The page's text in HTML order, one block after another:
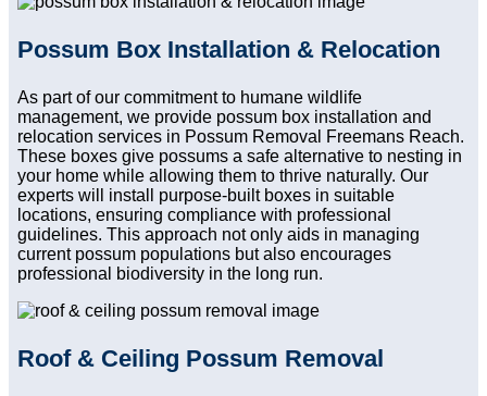
Possum Box Installation & Relocation
As part of our commitment to humane wildlife
management, we provide possum box installation and
relocation services in Possum Removal Freemans Reach.
These boxes give possums a safe alternative to nesting in
your home while allowing them to thrive naturally. Our
experts will install purpose-built boxes in suitable
locations, ensuring compliance with professional
guidelines. This approach not only aids in managing
current possum populations but also encourages
professional biodiversity in the long run.
Roof & Ceiling Possum Removal